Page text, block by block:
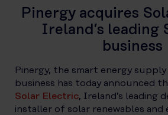
Pinergy acquires
Ireland’s leading
business
Pinergy, the smart energy
business has today announced
Solar Electric, Ireland’s leading
installer of solar renewables and